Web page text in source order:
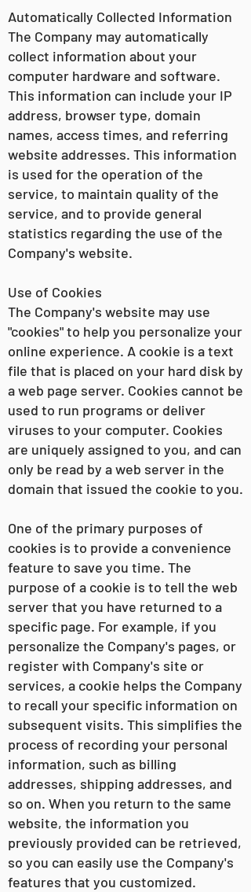
Automatically Collected Information
The Company may automatically
collect information about your
computer hardware and software.
This information can include your IP
address, browser type, domain
names, access times, and referring
website addresses. This information
is used for the operation of the
service, to maintain quality of the
service, and to provide general
statistics regarding the use of the
Company's website.
Use of Cookies
The Company's website may use
"cookies" to help you personalize your
online experience. A cookie is a text
file that is placed on your hard disk by
a web page server. Cookies cannot be
used to run programs or deliver
viruses to your computer. Cookies
are uniquely assigned to you, and can
only be read by a web server in the
domain that issued the cookie to you.
One of the primary purposes of
cookies is to provide a convenience
feature to save you time. The
purpose of a cookie is to tell the web
server that you have returned to a
specific page. For example, if you
personalize the Company's pages, or
register with Company's site or
services, a cookie helps the Company
to recall your specific information on
subsequent visits. This simplifies the
process of recording your personal
information, such as billing
addresses, shipping addresses, and
so on. When you return to the same
website, the information you
previously provided can be retrieved,
so you can easily use the Company's
features that you customized.